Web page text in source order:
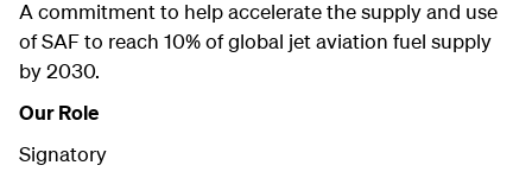
A commitment to help accelerate the supply and use
of SAF to reach 10% of global jet aviation fuel supply
by 2030.
Our Role
Signatory